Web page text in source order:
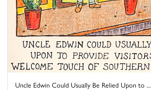
Uncle Edwin Could Usually Be Relied Upon to ...